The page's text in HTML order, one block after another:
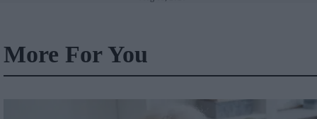
More For You